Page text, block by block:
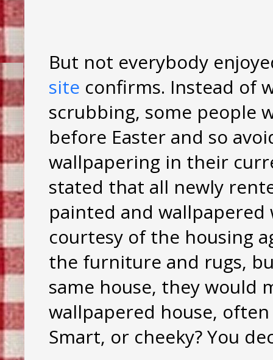
But not everybody
site confirms. Instead of
scrubbing, some people
before Easter and so
wallpapering in their
stated that all newly
painted and
courtesy of the housing
the furniture and rugs,
same house, they would
wallpapered house,
Smart, or cheeky? You